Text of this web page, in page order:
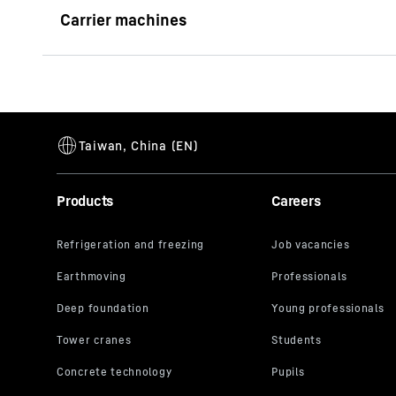
Brochure Wood Grab
Reach
Operating weight
26,700 -
Engine output (ISO 9249)
Products Careers